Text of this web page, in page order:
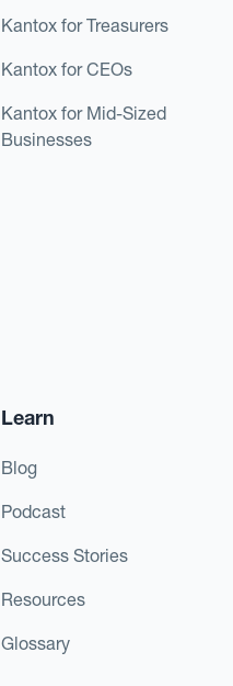
Kantox for Treasurers
Kantox for CEOs
Kantox for Mid-Sized
Businesses
Learn
Blog
Podcast
Success Stories
Resources
Glossary